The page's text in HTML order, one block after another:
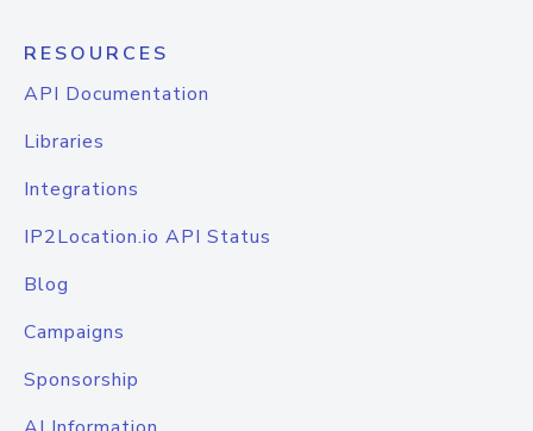
RESOURCES
API Documentation
Libraries
Integrations
IP2Location.io API Status
Blog
Campaigns
Sponsorship